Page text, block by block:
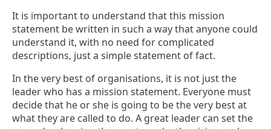
It is important to understand that this mission
statement be written in such a way that anyone could
understand it, with no need for complicated
descriptions, just a simple statement of fact.
In the very best of organisations, it is not just the
leader who has a mission statement. Everyone must
decide that he or she is going to be the very best at
what they are called to do. A great leader can set the